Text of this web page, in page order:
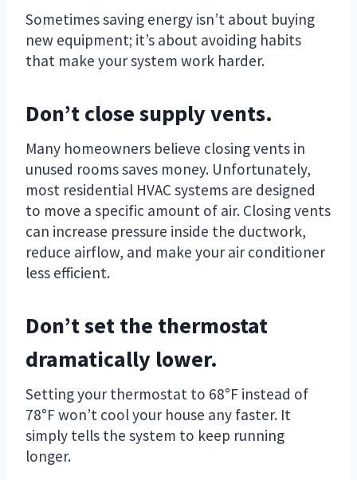
Sometimes saving energy isn’t about buying
new equipment; it’s about avoiding habits
that make your system work harder.
Don’t close supply vents.
Many homeowners believe closing vents in
unused rooms saves money. Unfortunately,
most residential HVAC systems are designed
to move a specific amount of air. Closing vents
can increase pressure inside the ductwork,
reduce airflow, and make your air conditioner
less efficient.
Don’t set the thermostat
dramatically lower.
Setting your thermostat to 68°F instead of
78°F won’t cool your house any faster. It
simply tells the system to keep running
longer.